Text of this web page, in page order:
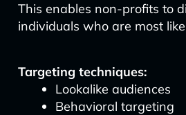
This enables non-profits to
individuals who are most
Targeting techniques:
Lookalike audiences
Behavioral targeting